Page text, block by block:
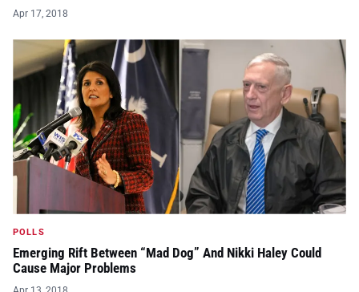
Apr 17, 2018
POLLS
Emerging Rift Between “Mad Dog” And Nikki Haley Could
Cause Major Problems